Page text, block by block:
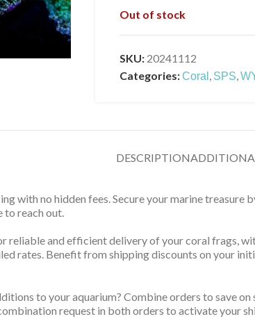
Out of stock
SKU: 20241112
Categories:Coral , SPS,
DESCRIPTION
with no hidden fees. Secure your marine
to reach out.
reliable and efficient delivery of your coral frags,
rates. Benefit from shipping discounts on your
to your aquarium? Combine orders to save on
request in both orders to activate your